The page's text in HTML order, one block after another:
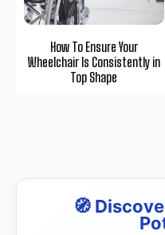
How To Ensure Your
Wheelchair Is Consistently in
Top Shape
🧭